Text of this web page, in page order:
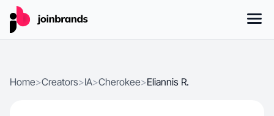
Home>Creators>IA>Cherokee>Eliannis R.